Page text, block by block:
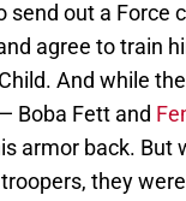
send out a Force
agree to train
And while
Boba Fett and
armor back.
they